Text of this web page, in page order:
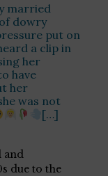
married
dowry
put on
a clip in
her
have
her
was not
[…]
and
due to the